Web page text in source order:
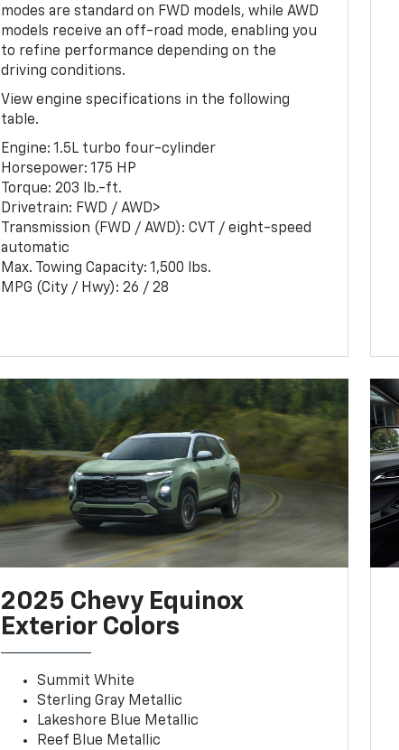
modes are standard on FWD models, while AWD
models receive an off-road mode, enabling you
to refine performance depending on the
driving conditions.
View engine specifications in the following
table.
Engine: 1.5L turbo four-cylinder
Horsepower: 175 HP
Torque: 203 lb.-ft.
Drivetrain: FWD / AWD>
Transmission (FWD / AWD): CVT / eight-speed
automatic
Max. Towing Capacity: 1,500 lbs.
MPG (City / Hwy): 26 / 28
2025 Chevy Equinox
Exterior Colors
Summit White
Sterling Gray Metallic
Lakeshore Blue Metallic
Reef Blue Metallic